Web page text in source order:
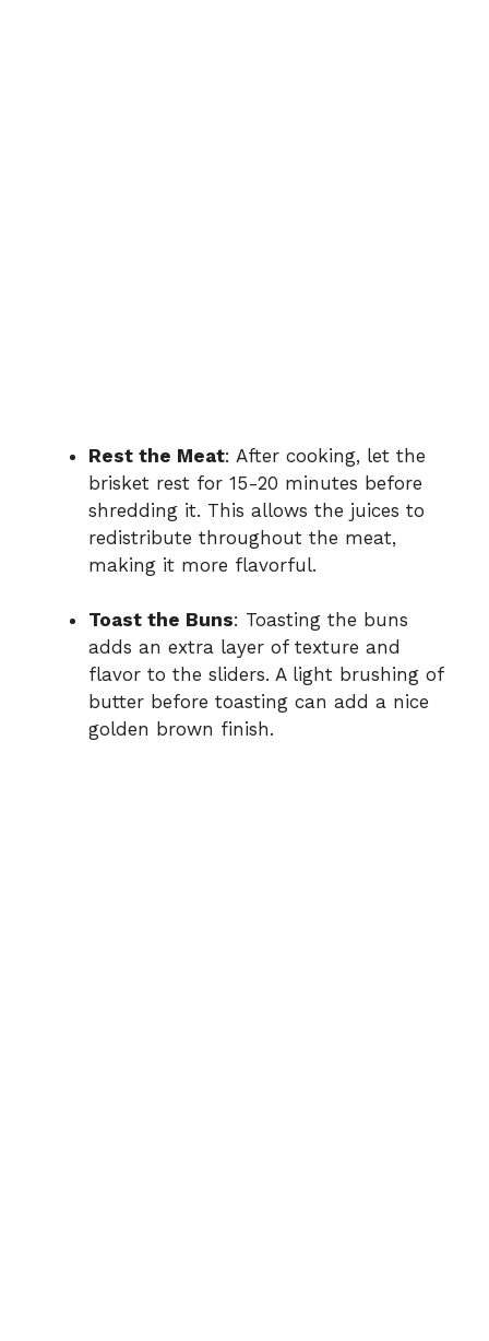
Rest the Meat: After cooking, let the
brisket rest for 15-20 minutes before
shredding it. This allows the juices to
redistribute throughout the meat,
making it more flavorful.
Toast the Buns: Toasting the buns
adds an extra layer of texture and
flavor to the sliders. A light brushing of
butter before toasting can add a nice
golden brown finish.